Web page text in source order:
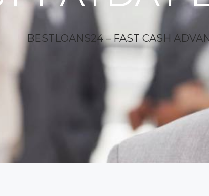
BESTLOANS24 – FAST CASH